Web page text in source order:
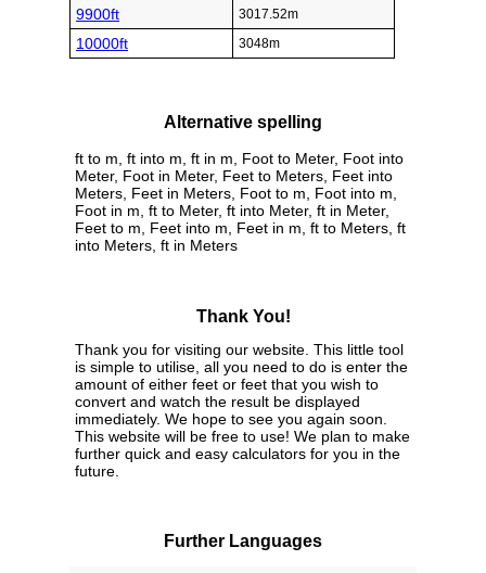
9900ft 3017.52m
10000ft 3048m
Alternative spelling
ft to m, ft into m, ft in m, Foot to Meter, Foot into
Meter, Foot in Meter, Feet to Meters, Feet into
Meters, Feet in Meters, Foot to m, Foot into m,
Foot in m, ft to Meter, ft into Meter, ft in Meter,
Feet to m, Feet into m, Feet in m, ft to Meters, ft
into Meters, ft in Meters
Thank You!
Thank you for visiting our website. This little tool
is simple to utilise, all you need to do is enter the
amount of either feet or feet that you wish to
convert and watch the result be displayed
immediately. We hope to see you again soon.
This website will be free to use! We plan to make
further quick and easy calculators for you in the
future.
Further Languages